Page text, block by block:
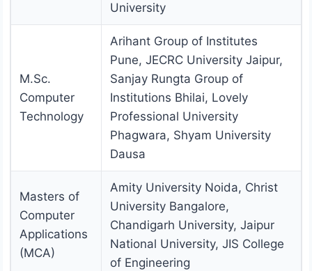
University
M.Sc.
Computer
Technology
Arihant Group of Institutes
Pune, JECRC University Jaipur,
Sanjay Rungta Group of
Institutions Bhilai, Lovely
Professional University
Phagwara, Shyam University
Dausa
Masters of
Computer
Applications
(MCA)
Amity University Noida, Christ
University Bangalore,
Chandigarh University, Jaipur
National University, JIS College
of Engineering